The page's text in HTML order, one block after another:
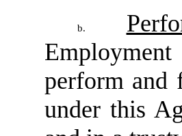
b.
perform and
under this